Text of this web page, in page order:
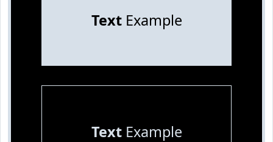
TextExample
TextExample